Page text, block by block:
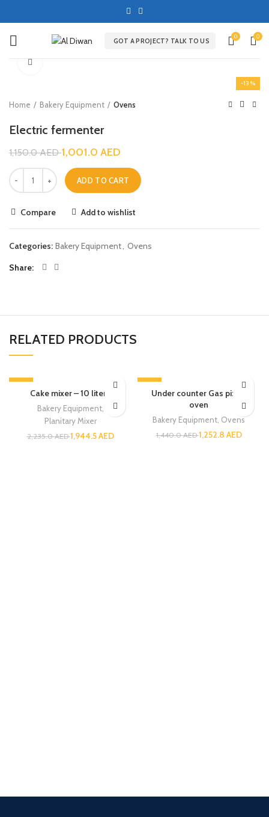
GOT A PROJECT? TALK TO US
0 0
-13%
Home Bakery Equipment Ovens
Electric fermenter
1,150.0AED1,001.0 AED
ADD TO CART
Compare Add to wishlist
Categories: Bakery Equipment, Ovens
Share
RELATED PRODUCTS
-13%
Cake mixer – 10 liters
Bakery Equipment,
Planitary Mixer
2,235.0AED1,944.5AED
-13%
Under counter Gas pizza
oven
Bakery Equipment Ovens
1,440.0AED1,252.8 AED